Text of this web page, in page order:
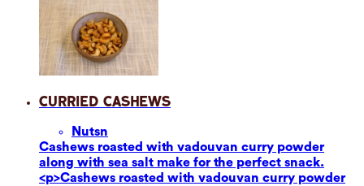
Curried Cashews
Nutsn
Cashews roasted with vadouvan curry powder
along with sea salt make for the perfect snack.
<p>Cashews roasted with vadouvan curry powder